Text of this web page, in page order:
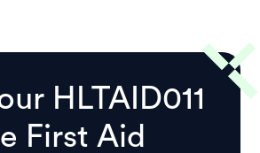
HLTAID011
First Aid